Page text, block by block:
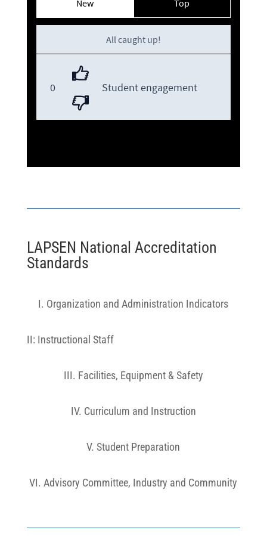
LAPSEN National Accreditation
Standards
I. Organization and Administration Indicators
II: Instructional Staff
III. Facilities, Equipment & Safety
IV. Curriculum and Instruction
V. Student Preparation
VI. Advisory Committee, Industry and Community